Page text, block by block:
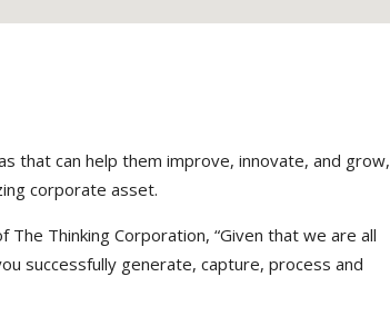
that can help them improve, innovate, and grow,
corporate asset.
Thinking Corporation, “Given that we are all
successfully generate, capture, process and